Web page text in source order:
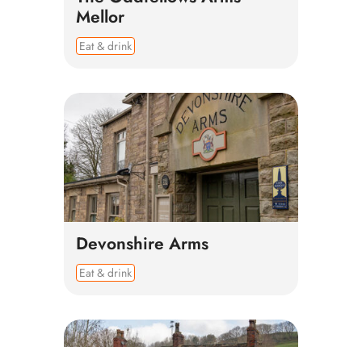
Mellor
Eat & drink
Devonshire Arms
Eat & drink